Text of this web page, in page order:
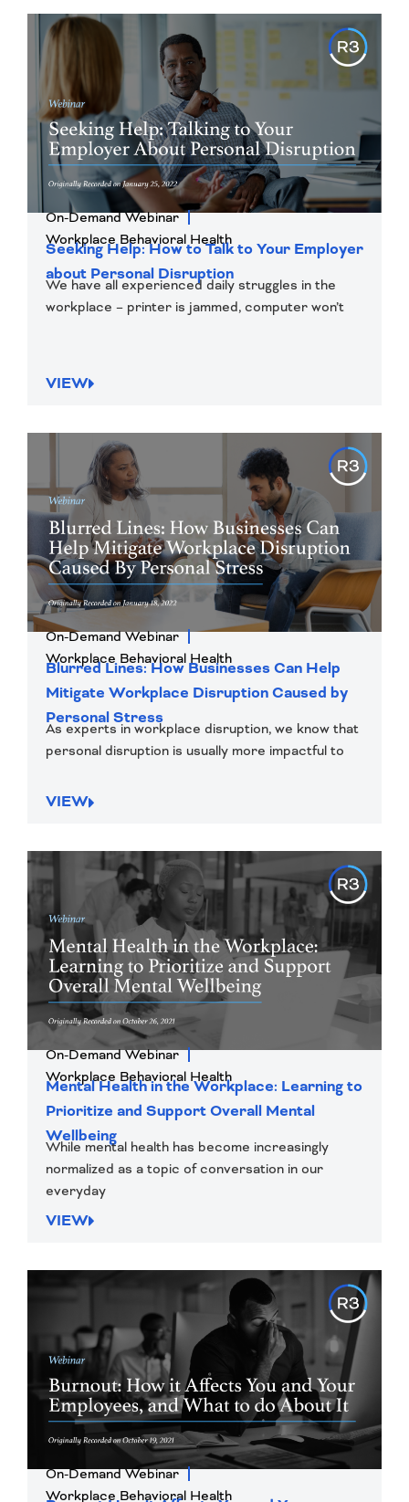
On-Demand Webinar
Workplace Behavioral Health
Seeking Help: How to Talk to Your Employer
about Personal Disruption
We have all experienced daily struggles in the
workplace – printer is jammed, computer won’t
VIEW
On-Demand Webinar
Workplace Behavioral Health
Blurred Lines: How Businesses Can Help
Mitigate Workplace Disruption Caused by
Personal Stress
As experts in workplace disruption, we know that
personal disruption is usually more impactful to
VIEW
On-Demand Webinar
Workplace Behavioral Health
Mental Health in the Workplace: Learning to
Prioritize and Support Overall Mental
Wellbeing
While mental health has become increasingly
normalized as a topic of conversation in our
everyday
VIEW
On-Demand Webinar
Workplace Behavioral Health